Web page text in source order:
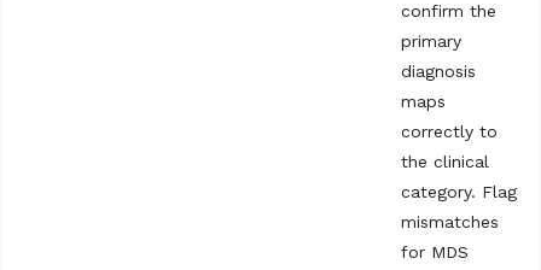
confirm the
primary
diagnosis
maps
correctly to
the clinical
category. Flag
mismatches
for MDS